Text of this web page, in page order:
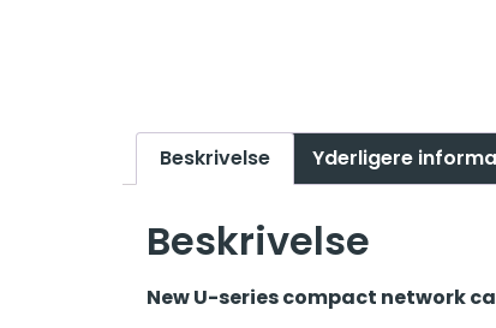
Beskrivelse Yderligere
Beskrivelse
New U-series compact network